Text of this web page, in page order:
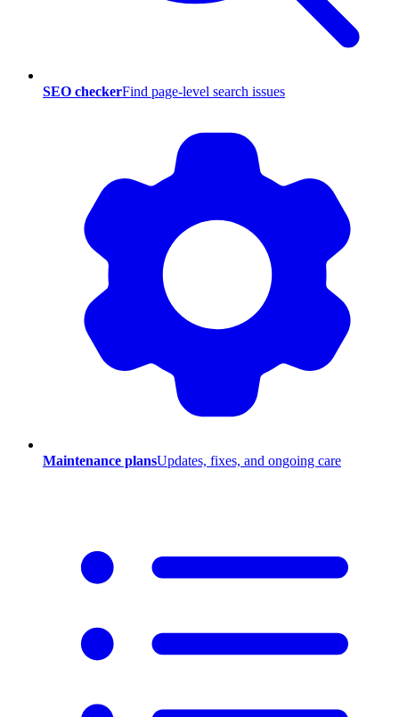
SEO checkerFind page-level search issues
Maintenance plansUpdates, fixes, and ongoing care